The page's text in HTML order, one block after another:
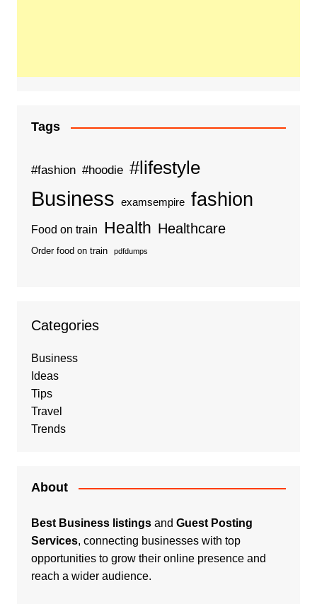
Tags
#fashion #hoodie #lifestyle
Business examsempire fashion
Food on train Health Healthcare
Order food on train pdfdumps
Categories
Business
Ideas
Tips
Travel
Trends
About
Best Business listingsand Guest Posting
Services, connecting businesses with top
opportunities to grow their online presence and
reach a wider audience.